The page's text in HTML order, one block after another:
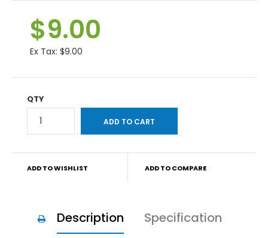
$9.00
Ex Tax: $9.00
QTY
ADD TO WISHLIST ADD TO COMPARE
Description Specification